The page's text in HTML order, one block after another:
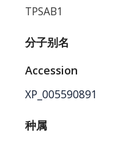
TPSAB1
分子别名
Accession
XP_005590891
种属